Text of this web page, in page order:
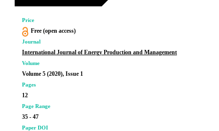
Price
Free (open access)
Journal
International Journal of Energy Production and Management
Volume
Volume 5 (2020), Issue 1
Pages
12
Page Range
35 - 47
Paper DOI